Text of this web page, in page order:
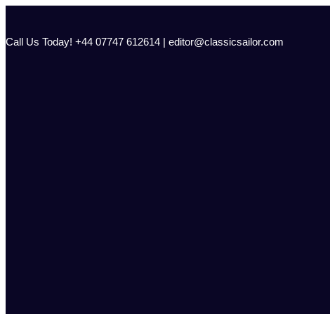
content
Call Us Today! +44 07747 612614 | editor@classicsailor.com